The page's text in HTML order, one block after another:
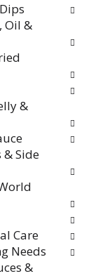
Oil &
&
& Side
Care
Needs
&